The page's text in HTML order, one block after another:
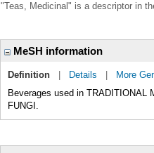
"Teas, Medicinal" is a descriptor in
MeSH information
Definition Details More
Beverages used in TRADITIONAL
FUNGI.